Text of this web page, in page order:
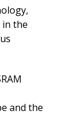
the
and the